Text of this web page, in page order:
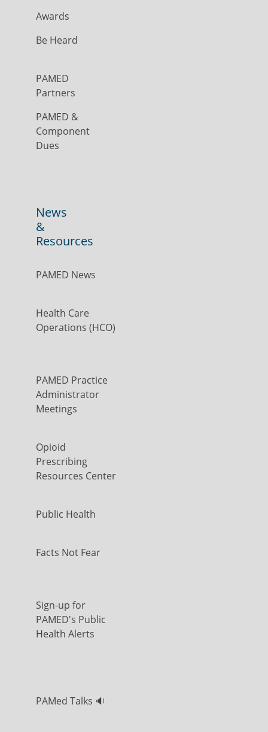
Awards
Be Heard
PAMED
Partners
PAMED &
Component
Dues
News
&
Resources
PAMED News
Health Care
Operations (HCO)
PAMED Practice
Administrator
Meetings
Opioid
Prescribing
Resources Center
Public Health
Facts Not Fear
Sign-up for
PAMED's Public
Health Alerts
PAMed Talks 🔉